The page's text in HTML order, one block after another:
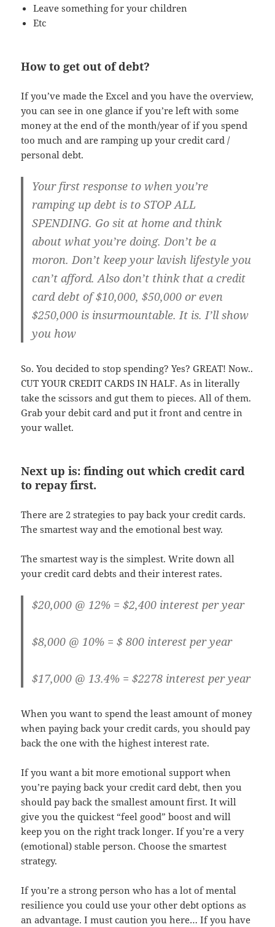
Leave something for your children
Etc
How to get out of debt?
If you’ve made the Excel and you have the overview,
you can see in one glance if you’re left with some
money at the end of the month/year of if you spend
too much and are ramping up your credit card /
personal debt.
Your first response to when you’re
ramping up debt is to STOP ALL
SPENDING. Go sit at home and think
about what you’re doing. Don’t be a
moron. Don’t keep your lavish lifestyle you
can’t afford. Also don’t think that a credit
card debt of $10,000, $50,000 or even
$250,000 is insurmountable. It is. I’ll show
you how
So. You decided to stop spending? Yes? GREAT! Now..
CUT YOUR CREDIT CARDS IN HALF. As in literally
take the scissors and gut them to pieces. All of them.
Grab your debit card and put it front and centre in
your wallet.
Next up is: finding out which credit card
to repay first.
There are 2 strategies to pay back your credit cards.
The smartest way and the emotional best way.
The smartest way is the simplest. Write down all
your credit card debts and their interest rates.
$20,000 @ 12% = $2,400 interest per year
$8,000 @ 10% = $ 800 interest per year
$17,000 @ 13.4% = $2278 interest per year
When you want to spend the least amount of money
when paying back your credit cards, you should pay
back the one with the highest interest rate.
If you want a bit more emotional support when
you’re paying back your credit card debt, then you
should pay back the smallest amount first. It will
give you the quickest “feel good” boost and will
keep you on the right track longer. If you’re a very
(emotional) stable person. Choose the smartest
strategy.
If you’re a strong person who has a lot of mental
resilience you could use your other debt options as
an advantage. I must caution you here… If you have